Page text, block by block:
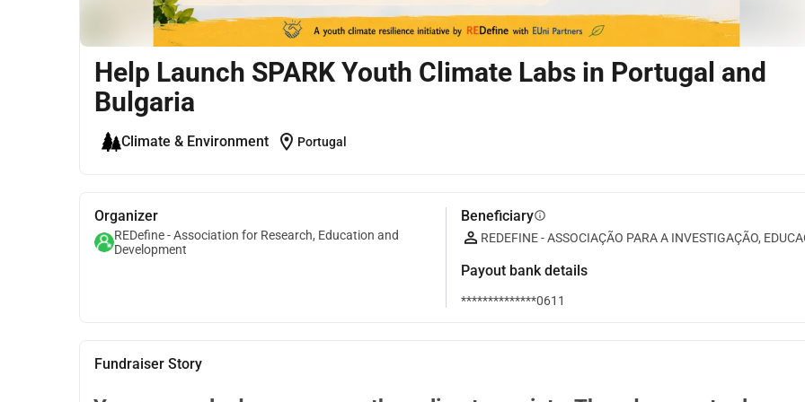
Help Launch SPARK Youth Climate Labs in Portugal and
Bulgaria
Climate & Environment location_on Portugal
Organizer
REDefine - Association for Research, Education and
Development
Beneficiaryinfo
REDEFINE - ASSOCIAÇÃO PARA A INVESTIGAÇÃO,
Payout bank details
**************0611
Fundraiser Story